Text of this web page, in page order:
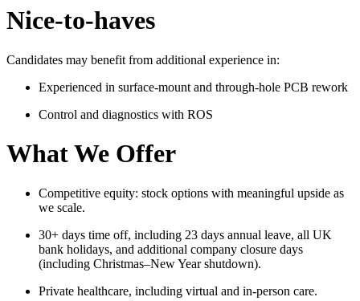
Nice-to-haves
Candidates may benefit from additional experience in:
Experienced in surface-mount and through-hole PCB rework
Control and diagnostics with ROS
What We Offer
Competitive equity: stock options with meaningful upside as
we scale.
30+ days time off, including 23 days annual leave, all UK
bank holidays, and additional company closure days
(including Christmas–New Year shutdown).
Private healthcare, including virtual and in-person care.